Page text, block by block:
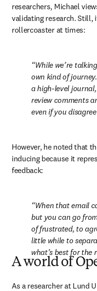
researchers, Michael
validating research. Still,
rollercoaster at times:
While we’re
own kind of
a high-level
review comments
even if you
However, he noted that
inducing because it
feedback:
When that email
but you can go
of frustrated, to
little while to
what’s best for the
A world of
As a researcher at Lund